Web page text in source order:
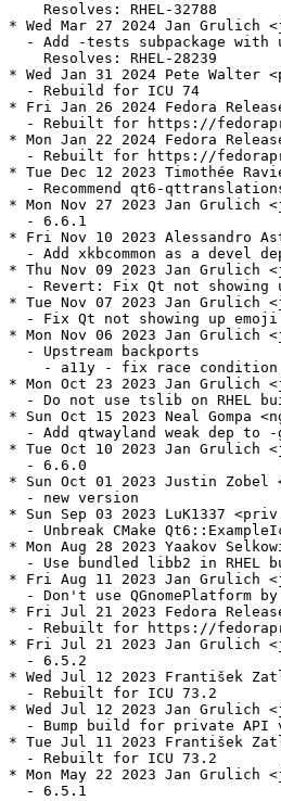
    Resolves: RHEL-32788
* Wed Mar 27 2024 Jan Grulich
- Add -tests subpackage with
    Resolves: RHEL-28239
* Wed Jan 31 2024 Pete Walter
  - Rebuild for ICU 74
* Fri Jan 26 2024 Fedora
- Rebuilt for https://
* Mon Jan 22 2024 Fedora
- Rebuilt for https://
* Tue Dec 12 2023 Timothée
- Recommend qt6-
* Mon Nov 27 2023 Jan Grulich
  - 6.6.1
* Fri Nov 10 2023 Alessandro
- Add xkbcommon as a devel
* Thu Nov 09 2023 Jan Grulich
- Revert: Fix Qt not showing
* Tue Nov 07 2023 Jan Grulich
- Fix Qt not showing up
* Mon Nov 06 2023 Jan Grulich
  - Upstream backports
- a11y - fix race
* Mon Oct 23 2023 Jan Grulich
- Do not use tslib on RHEL
* Sun Oct 15 2023 Neal Gompa
- Add qtwayland weak dep to
* Tue Oct 10 2023 Jan Grulich
  - 6.6.0
* Sun Oct 01 2023 Justin Zobel
  - new version
* Sun Sep 03 2023 LuK1337
- Unbreak CMake
* Mon Aug 28 2023 Yaakov
- Use bundled libb2 in RHEL
* Fri Aug 11 2023 Jan Grulich
- Don't use QGnomePlatform
* Fri Jul 21 2023 Fedora
- Rebuilt for https://
* Fri Jul 21 2023 Jan Grulich
  - 6.5.2
* Wed Jul 12 2023 František
  - Rebuilt for ICU 73.2
* Wed Jul 12 2023 Jan Grulich
- Bump build for private API
* Tue Jul 11 2023 František
  - Rebuilt for ICU 73.2
* Mon May 22 2023 Jan Grulich
  - 6.5.1